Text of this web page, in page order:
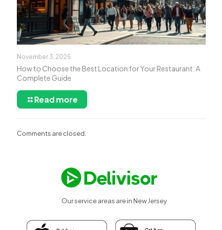
November 3, 2025
How to Choose the Best Location for Your Restaurant: A
Complete Guide
Read more
Comments are closed.
Our service areas are in New Jersey